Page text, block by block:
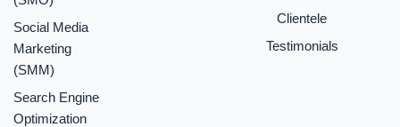
Social Media
Marketing
(SMM)
Search Engine
Optimization
Clientele
Testimonials